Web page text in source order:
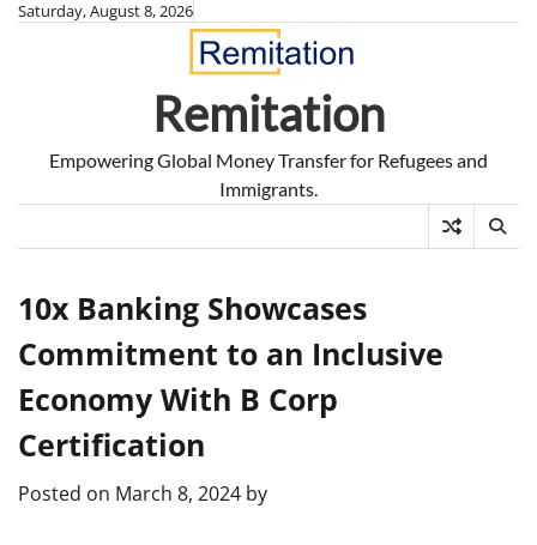
SkipSaturday, August 8, 2026
Remitation
Empowering Global Money Transfer for Refugees and
Immigrants.
10x Banking Showcases
Commitment to an Inclusive
Economy With B Corp
Certification
Posted on March 8, 2024 by